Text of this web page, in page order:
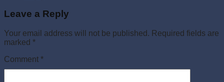
Leave a Reply
Your email address will not be published. Required fields are
marked *
Comment *